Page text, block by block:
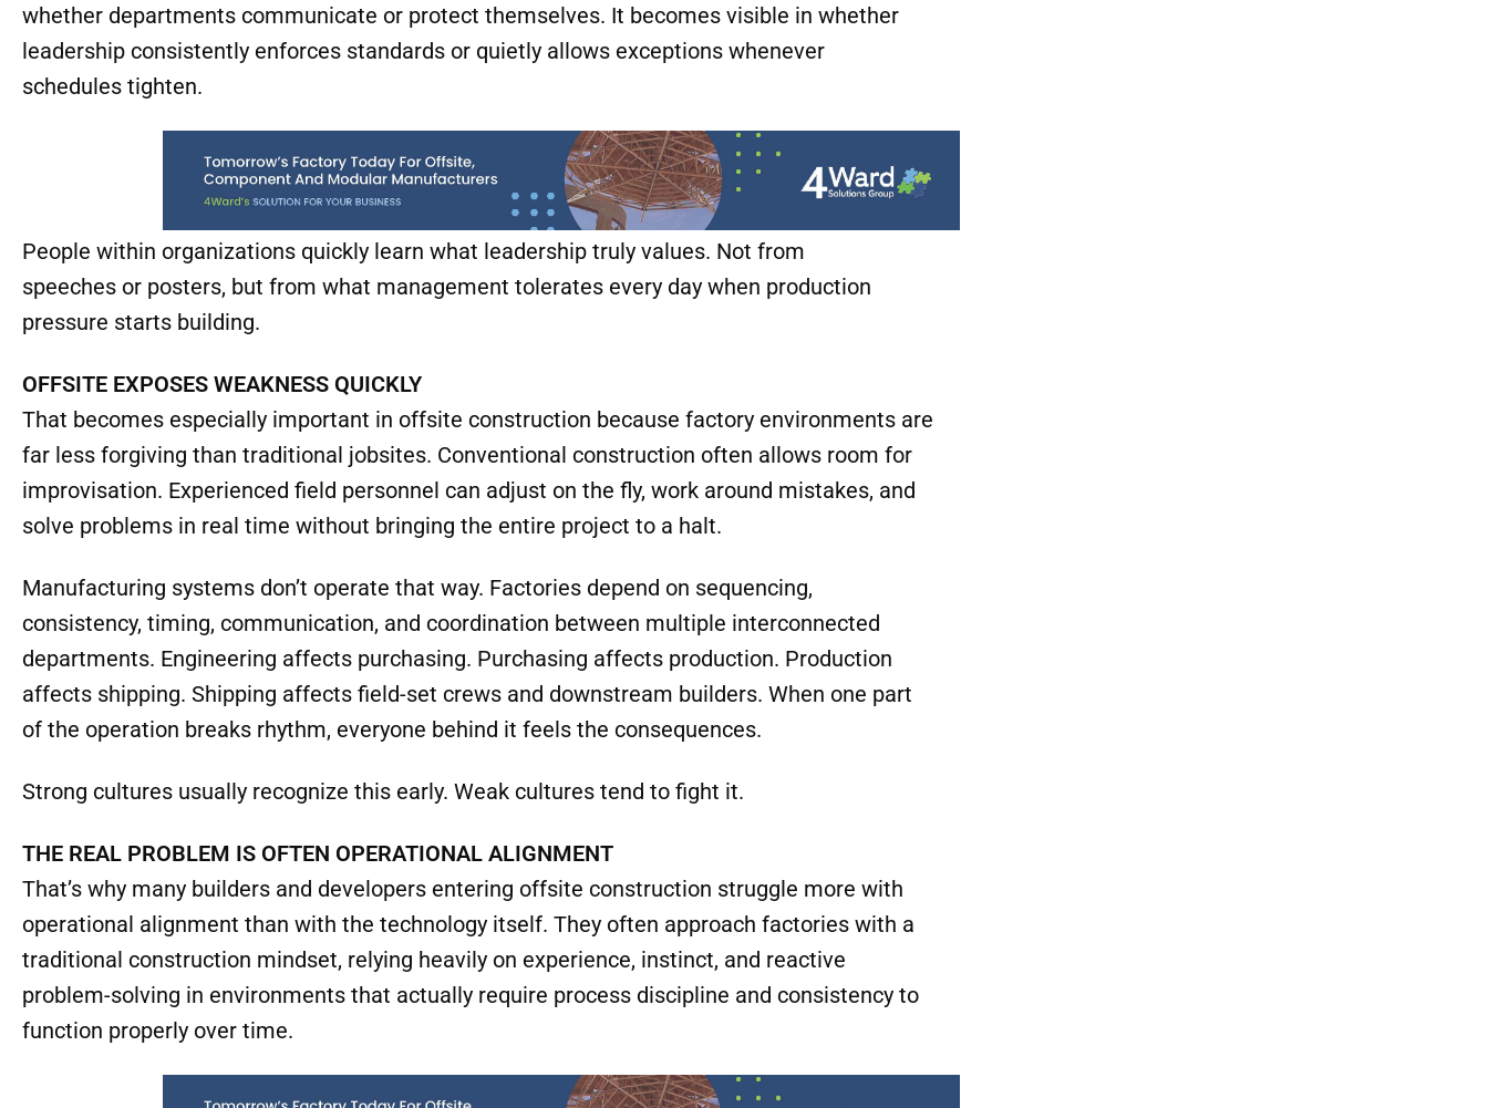
Most people hear the word “culture” and immediately think of mission statements, morale,
employee events, or slogans hanging on a wall. In manufacturing, culture is much more
practical than that. It reveals itself in how people behave under pressure. It shows up in
whether departments communicate or protect themselves. It becomes visible in whether
leadership consistently enforces standards or quietly allows exceptions whenever
People within organizations quickly learn what leadership truly values. Not from
speeches or posters, but from what management tolerates every day when production
pressure starts building.
OFFSITE EXPOSES WEAKNESS QUICKLY
That becomes especially important in offsite construction because factory environments are
far less forgiving than traditional jobsites. Conventional construction often allows room for
improvisation. Experienced field personnel can adjust on the fly, work around mistakes, and
solve problems in real time without bringing the entire project to a halt.
Manufacturing systems don’t operate that way. Factories depend on sequencing,
consistency, timing, communication, and coordination between multiple interconnected
departments. Engineering affects purchasing. Purchasing affects production. Production
affects shipping. Shipping affects field-set crews and downstream builders. When one part
of the operation breaks rhythm, everyone behind it feels the consequences.
Strong cultures usually recognize this early. Weak cultures tend to fight it.
THE REAL PROBLEM IS OFTEN OPERATIONAL ALIGNMENT